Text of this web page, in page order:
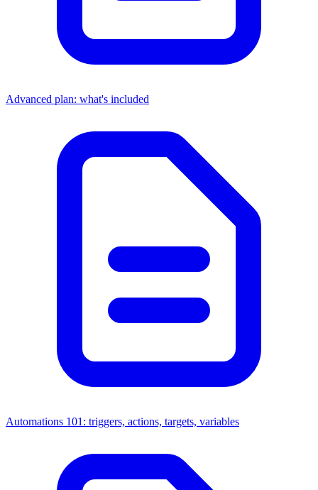
Advanced plan: what's included
Automations 101: triggers, actions, targets, variables